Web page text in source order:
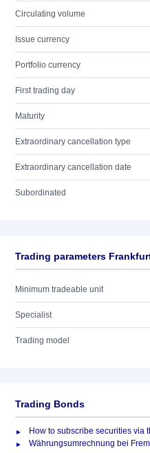
Circulating volume
Issue currency
Portfolio currency
First trading day
Maturity
Extraordinary cancellation type
Extraordinary cancellation date
Subordinated
Trading parameters
Minimum tradeable unit
Specialist
Trading model
Trading Bonds
How to subscribe securities via
Währungsumrechnung bei